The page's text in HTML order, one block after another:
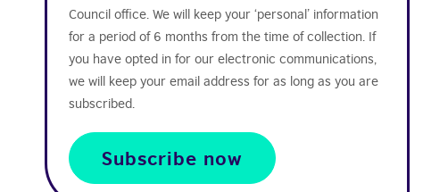
Council office. We will keep your ‘personal’ information
for a period of 6 months from the time of collection. If
you have opted in for our electronic communications,
we will keep your email address for as long as you are
subscribed.